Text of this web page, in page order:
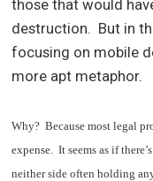
those that would
destruction. But in
focusing on mobile
more apt metaphor.
Why? Because most legal
expense. It seems as if
neither side often holding